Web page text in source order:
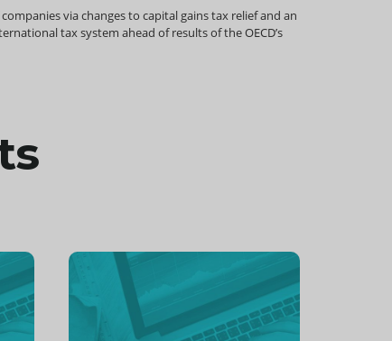
via changes to capital gains tax relief and an
tax system ahead of results of the OECD’s
Continue
reading